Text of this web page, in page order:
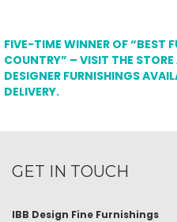
FIVE-TIME WINNER OF “BEST
COUNTRY” – VISIT THE
DESIGNER FURNISHINGS
DELIVERY.
GET IN TOUCH
IBB Design Fine Furnishings